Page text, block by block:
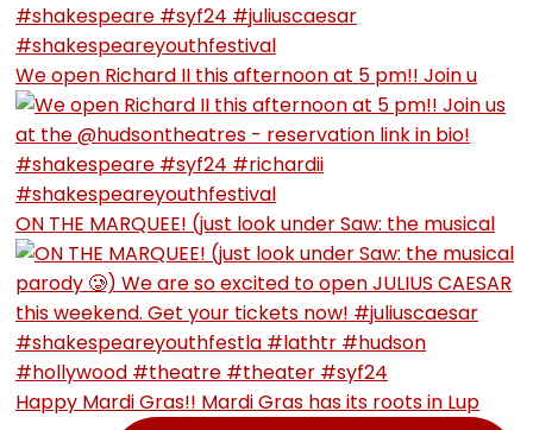
We open Richard II this afternoon at 5 pm!! Join u
ON THE MARQUEE! (just look under Saw: the musical
Happy Mardi Gras!! Mardi Gras has its roots in Lup